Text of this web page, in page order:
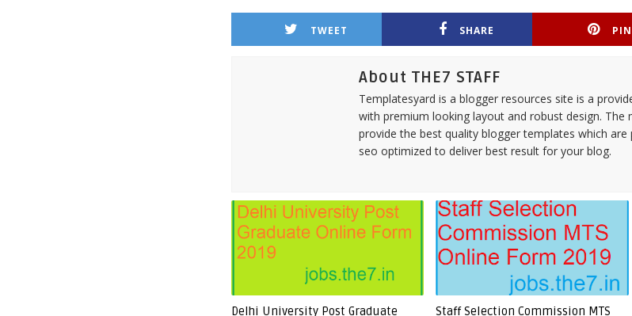
TWEET SHARE
About THE7 STAFF
Templatesyard is a blogger resources site is a
with premium looking layout and robust design.
provide the best quality blogger templates which
seo optimized to deliver best result for your blog.
Delhi University Post Graduate Staff Selection Commission MTS